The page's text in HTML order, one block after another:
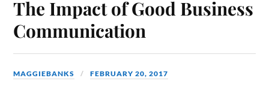
The Impact of Good Business
Communication
MAGGIEBANKS FEBRUARY 20, 2017